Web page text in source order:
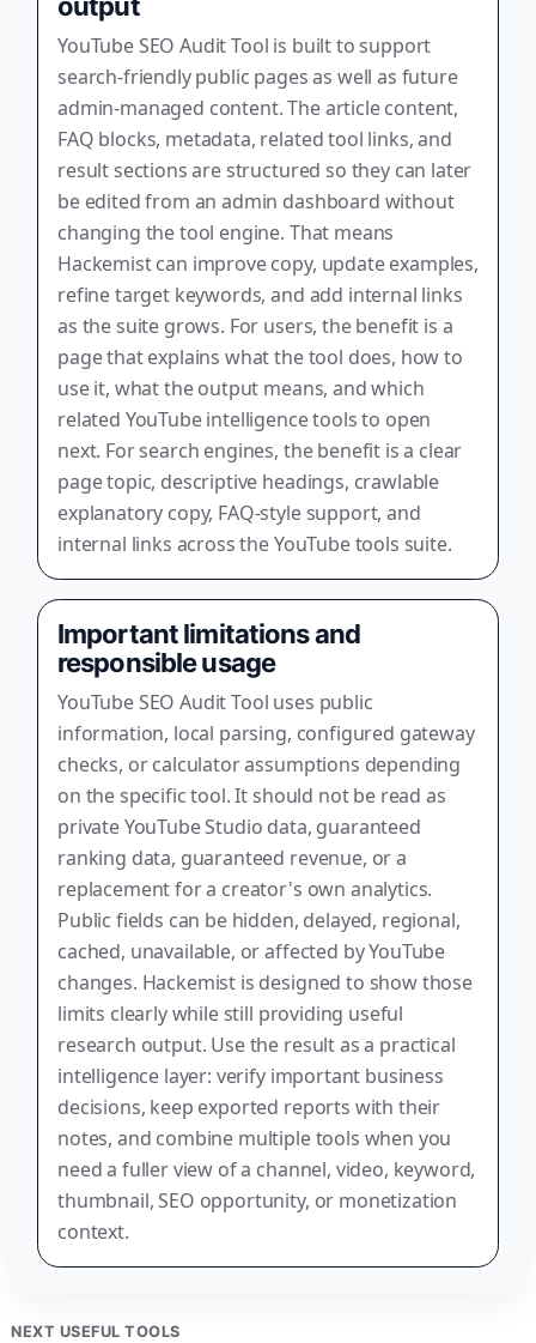
YouTube SEO Audit Tool is built to support
search-friendly public pages as well as future
admin-managed content. The article content,
FAQ blocks, metadata, related tool links, and
result sections are structured so they can later
be edited from an admin dashboard without
changing the tool engine. That means
Hackemist can improve copy, update examples,
refine target keywords, and add internal links
as the suite grows. For users, the benefit is a
page that explains what the tool does, how to
use it, what the output means, and which
related YouTube intelligence tools to open
next. For search engines, the benefit is a clear
page topic, descriptive headings, crawlable
explanatory copy, FAQ-style support, and
internal links across the YouTube tools suite.
Important limitations and
responsible usage
YouTube SEO Audit Tool uses public
information, local parsing, configured gateway
checks, or calculator assumptions depending
on the specific tool. It should not be read as
private YouTube Studio data, guaranteed
ranking data, guaranteed revenue, or a
replacement for a creator's own analytics.
Public fields can be hidden, delayed, regional,
cached, unavailable, or affected by YouTube
changes. Hackemist is designed to show those
limits clearly while still providing useful
research output. Use the result as a practical
intelligence layer: verify important business
decisions, keep exported reports with their
notes, and combine multiple tools when you
need a fuller view of a channel, video, keyword,
thumbnail, SEO opportunity, or monetization
context.
NEXT USEFUL TOOLS